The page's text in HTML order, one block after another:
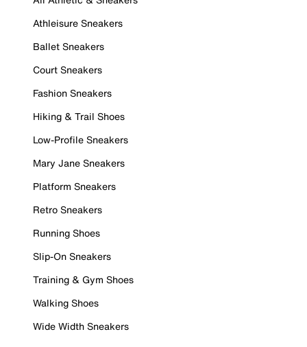
Athleisure Sneakers
Ballet Sneakers
Court Sneakers
Fashion Sneakers
Hiking & Trail Shoes
Low-Profile Sneakers
Mary Jane Sneakers
Platform Sneakers
Retro Sneakers
Running Shoes
Slip-On Sneakers
Training & Gym Shoes
Walking Shoes
Wide Width Sneakers